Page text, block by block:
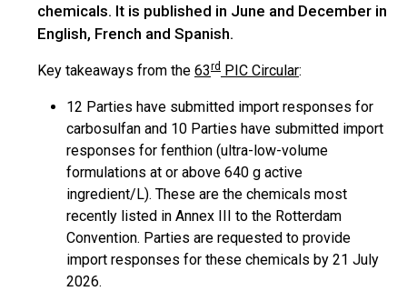
chemicals. It is published in June and December in
English, French and Spanish.
Key takeaways from the 63rd PIC Circular:
12 Parties have submitted import responses for
carbosulfan and 10 Parties have submitted import
responses for fenthion (ultra-low-volume
formulations at or above 640 g active
ingredient/L). These are the chemicals most
recently listed in Annex III to the Rotterdam
Convention. Parties are requested to provide
import responses for these chemicals by 21 July
2026.